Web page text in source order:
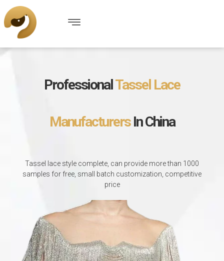
Professional Tassel Lace
ManufacturersIn China
Tassel lace style complete, can provide more than 1000
samples for free, small batch customization, competitive
price